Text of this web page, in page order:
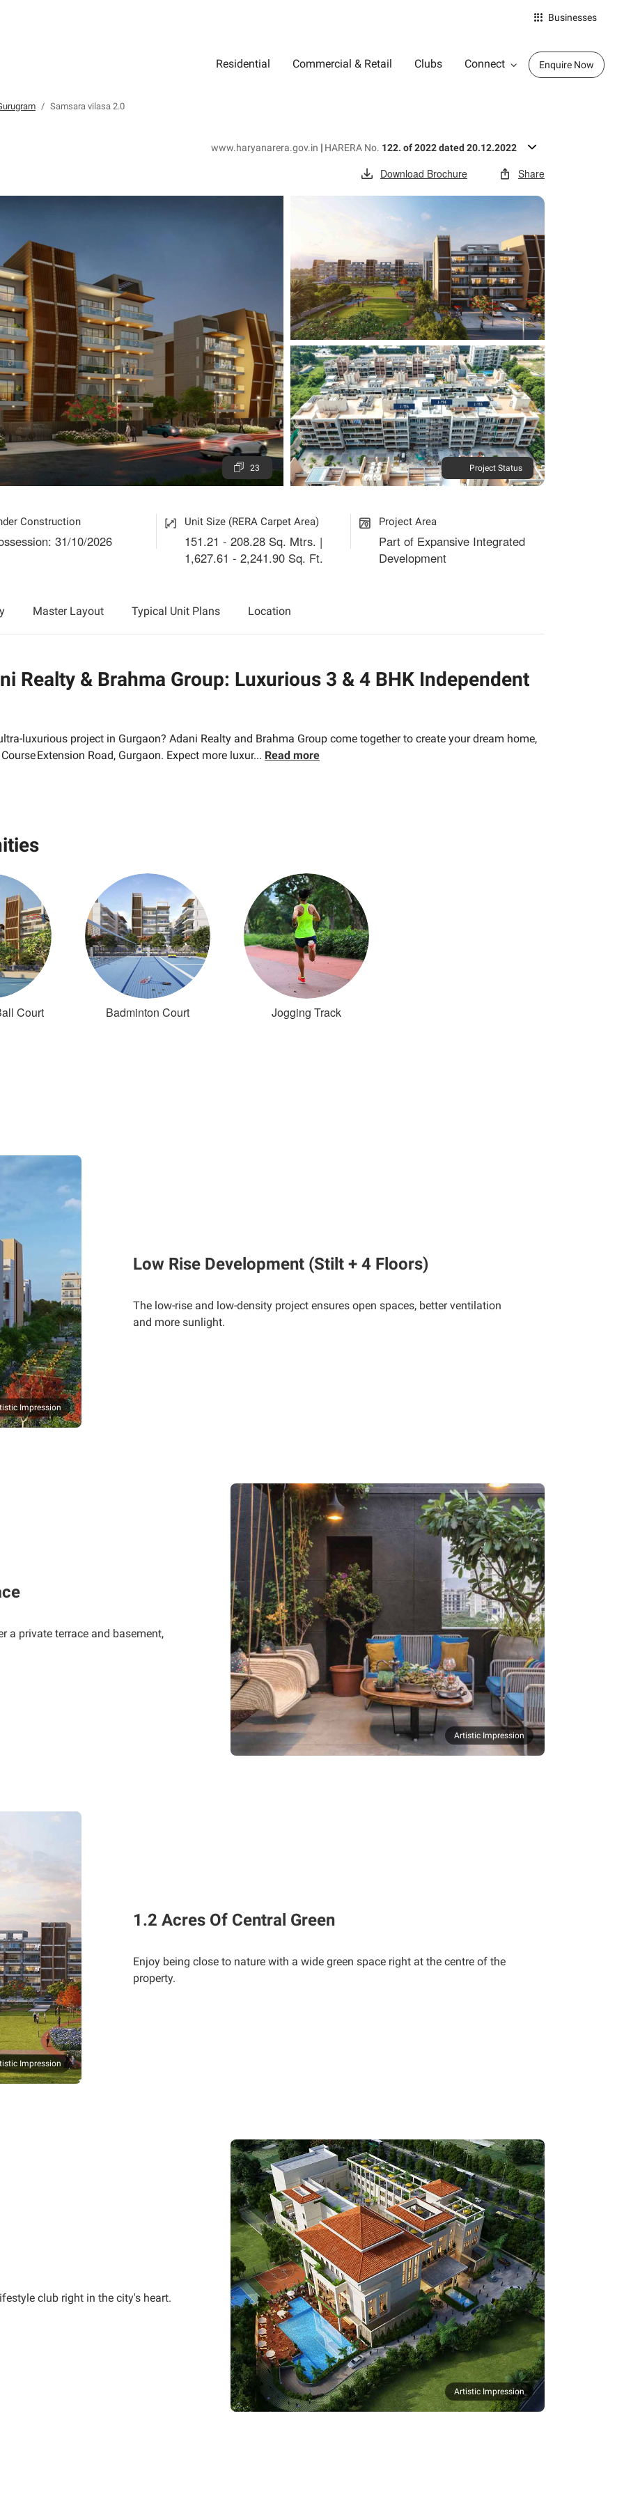
Businesses
Residential Commercial & Retail Clubs Connect Enquire Now
Samsara vilasa 2.0
www.haryanarera.gov.in | HARERA No. 122. of 2022 dated 20.12.2022
Download Brochure Share
23 Project Status
Construction
31/10/2026
Unit Size (RERA Carpet Area)
151.21 - 208.28 Sq. Mtrs. |
1,627.61 - 2,241.90 Sq. Ft.
Project Area
Part of Expansive Integrated
Development
Master Layout Typical Unit Plans Location
Realty & Brahma Group: Luxurious 3 & 4 BHK Independent
luxurious project in Gurgaon? Adani Realty and Brahma Group come together to create your dream home,
Extension Road, Gurgaon. Expect more luxur... Read more
Court Badminton Court Jogging Track
Impression
Low Rise Development (Stilt + 4 Floors)
The low-rise and low-density project ensures open spaces, better ventilation
and more sunlight.
Artistic Impression
a private terrace and basement,
Impression
1.2 Acres Of Central Green
Enjoy being close to nature with a wide green space right at the centre of the
property.
Artistic Impression
club right in the city's heart.